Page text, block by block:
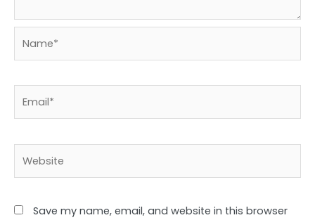
Save my name, email, and website in this browser